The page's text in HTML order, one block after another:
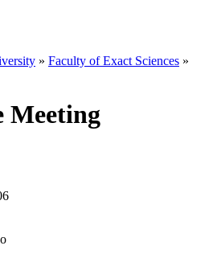
» Faculty of Exact Sciences »
Meeting